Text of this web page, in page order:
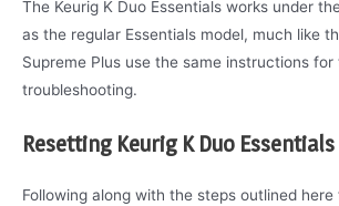
The Keurig K Duo Essentials works under
as the regular Essentials model, much like
Supreme Plus use the same instructions
troubleshooting.
Resetting Keurig K Duo Essentials
Following along with the steps outlined